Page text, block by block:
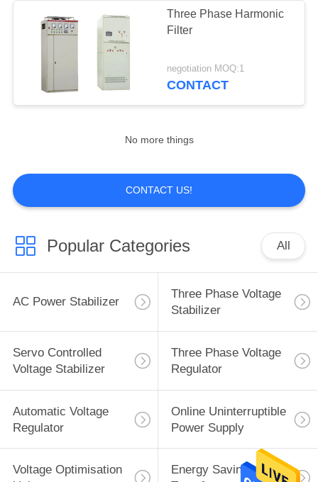
Lightning Protection
Box
Three Phase Harmonic
Filter
negotiation MOQ:1
CONTACT
No more things
CONTACT US!
Popular Categories All
AC Power Stabilizer
Three Phase Voltage
Stabilizer
Servo Controlled
Voltage Stabilizer
Three Phase Voltage
Regulator
Automatic Voltage
Regulator
Online Uninterruptible
Power Supply
Voltage Optimisation
Energy Saving